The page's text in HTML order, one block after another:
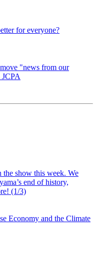
for everyone?
"news from our
the show this week. We
end of history,
(1/3)
Economy and the Climate